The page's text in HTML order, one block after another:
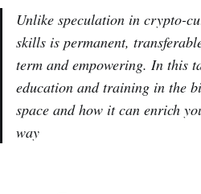
Unlike speculation in crypto-
skills is permanent,
term and empowering. In this
education and training in the
space and how it can enrich
way